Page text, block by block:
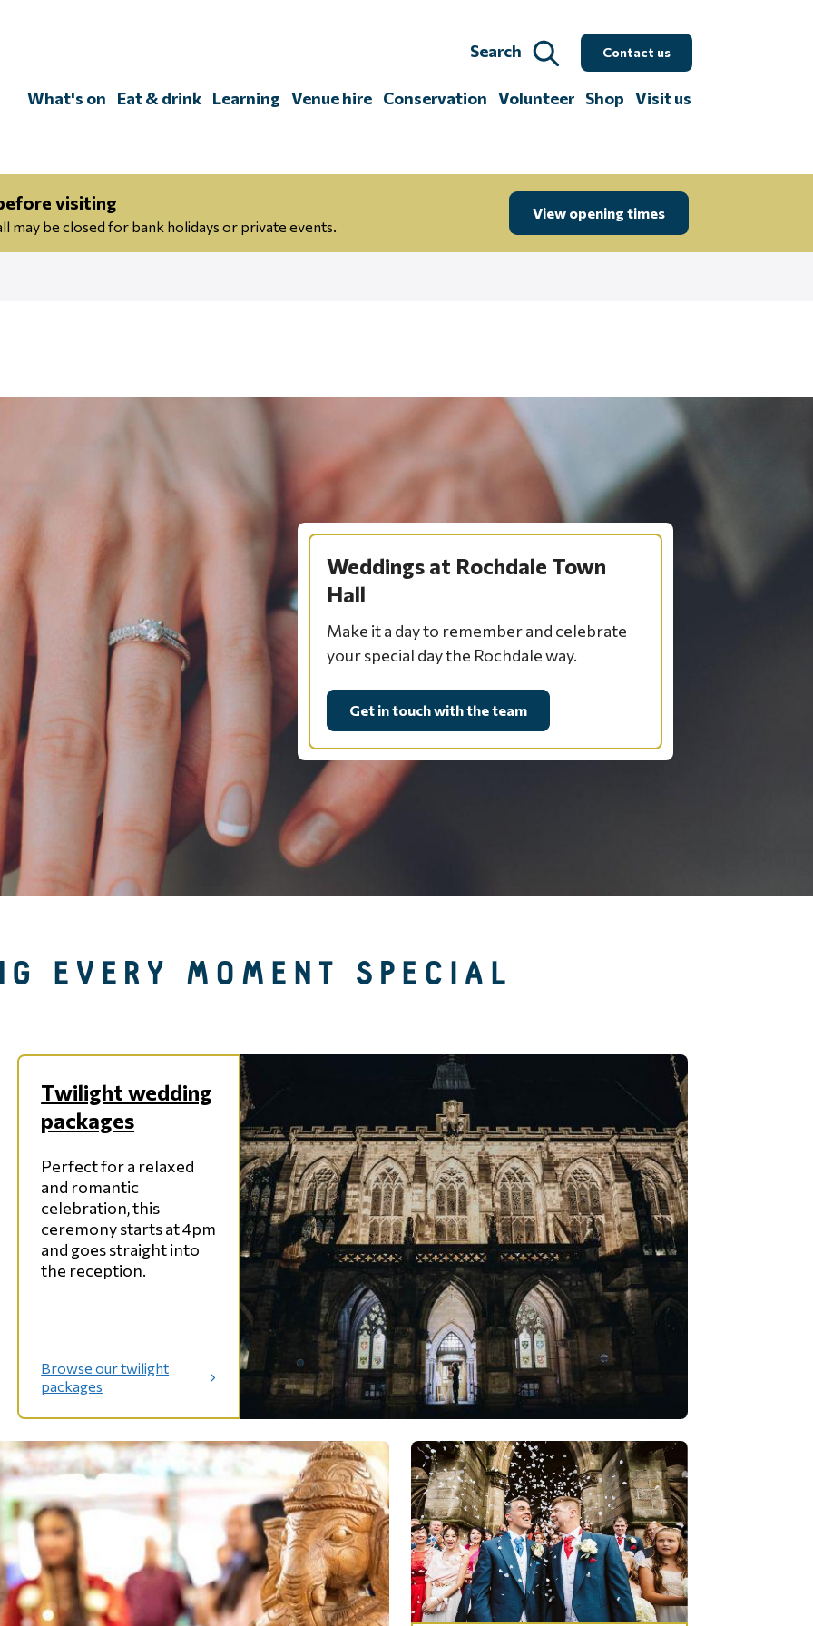
Search Contact us
What's on Eat & drink Learning Venue hire Conservation Volunteer Shop Visit us
visiting
may be closed for bank holidays or private events.
View opening times
Weddings at Rochdale Town
Hall
Make it a day to remember and celebrate
your special day the Rochdale way.
Get in touch with the team
EVERY MOMENT SPECIAL
Twilight wedding
packages
Perfect for a relaxed
and romantic
celebration, this
ceremony starts at 4pm
and goes straight into
the reception.
Browse our twilight
packages
:
w
i
i
h
t
w
e
d
d
i